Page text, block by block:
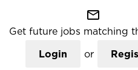
mail_outline
Get future jobs matching
Login or